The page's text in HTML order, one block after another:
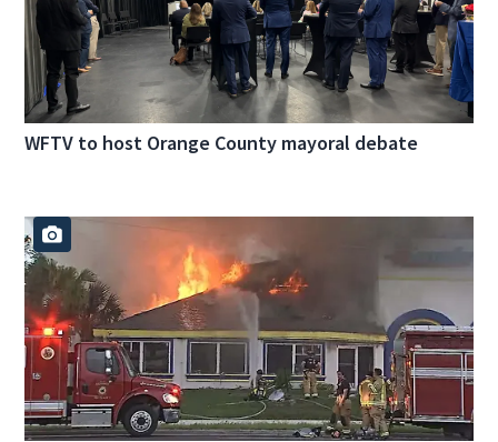
WFTV to host Orange County mayoral debate